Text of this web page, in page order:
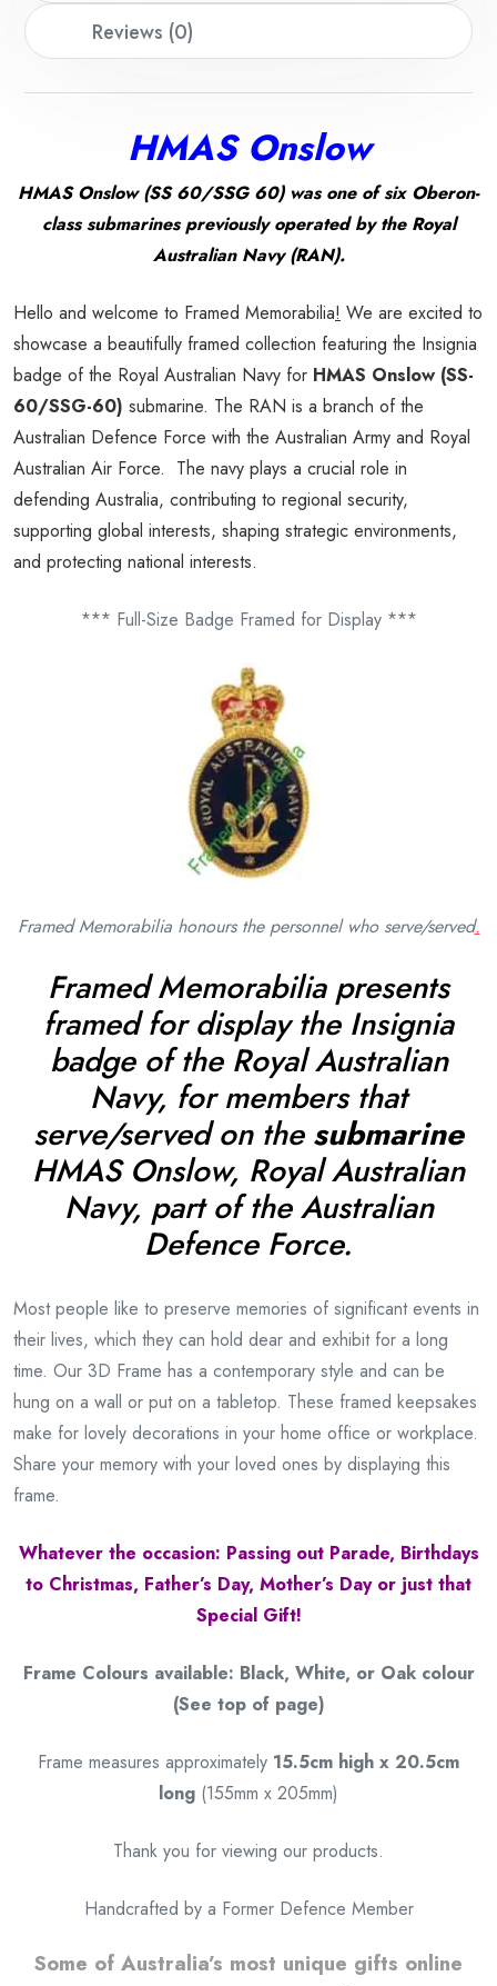
Reviews (0)
HMAS Onslow
HMAS Onslow (SS 60/SSG 60) was one of six Oberon-
class submarines previously operated by the Royal
Australian Navy (RAN).
Hello and welcome to Framed Memorabilia! We are excited to
showcase a beautifully framed collection featuring the Insignia
badge of the Royal Australian Navy for HMAS Onslow (SS-
60/SSG-60) submarine. The RAN is a branch of the
Australian Defence Force with the Australian Army and Royal
Australian Air Force. The navy plays a crucial role in
defending Australia, contributing to regional security,
supporting global interests, shaping strategic environments,
and protecting national interests.
*** Full-Size Badge Framed for Display ***
Framed Memorabilia honours the personnel who serve/served.
Framed Memorabilia presents
framed for display the Insignia
badge of the Royal Australian
Navy, for members that
serve/served on thesubmarine
HMAS Onslow, Royal Australian
Navy, part of the Australian
Defence Force.
Most people like to preserve memories of significant events in
their lives, which they can hold dear and exhibit for a long
time. Our 3D Frame has a contemporary style and can be
hung on a wall or put on a tabletop. These framed keepsakes
make for lovely decorations in your home office or workplace.
Share your memory with your loved ones by displaying this
frame.
Whatever the occasion: Passing out Parade, Birthdays
to Christmas, Father’s Day, Mother’s Day or just that
Special Gift!
Frame Colours available: Black, White, or Oak colour
(See top of page)
Frame measures approximately 15.5cm high x 20.5cm
long (155mm x 205mm)
Thank you for viewing our products.
Handcrafted by a Former Defence Member
Some of Australia’s most unique gifts online